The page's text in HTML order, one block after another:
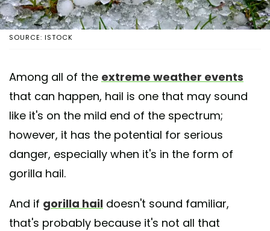
SOURCE: ISTOCK
Among all of the extreme weather events
that can happen, hail is one that may sound
like it's on the mild end of the spectrum;
however, it has the potential for serious
danger, especially when it's in the form of
gorilla hail.
And if gorilla hail doesn't sound familiar,
that's probably because it's not all that